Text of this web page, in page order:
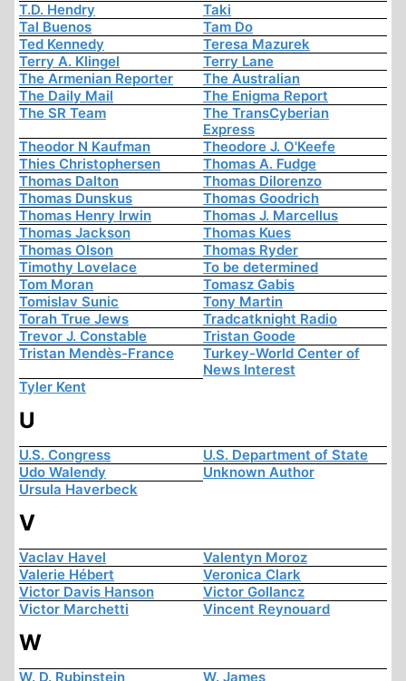
T.D. Hendry
Taki
Tal Buenos
Tam Do
Ted Kennedy
Teresa Mazurek
Terry A. Klingel
Terry Lane
The Armenian Reporter
The Australian
The Daily Mail
The Enigma Report
The SR Team
The TransCyberian
Express
Theodor N Kaufman
Theodore J. O'Keefe
Thies Christophersen
Thomas A. Fudge
Thomas Dalton
Thomas Dilorenzo
Thomas Dunskus
Thomas Goodrich
Thomas Henry Irwin
Thomas J. Marcellus
Thomas Jackson
Thomas Kues
Thomas Olson
Thomas Ryder
Timothy Lovelace
To be determined
Tom Moran
Tomasz Gabis
Tomislav Sunic
Tony Martin
Torah True Jews
Tradcatknight Radio
Trevor J. Constable
Tristan Goode
Tristan Mendès-France
Turkey-World Center of
News Interest
Tyler Kent
U
U.S. Congress
U.S. Department of State
Udo Walendy
Unknown Author
Ursula Haverbeck
V
Vaclav Havel
Valentyn Moroz
Valerie Hébert
Veronica Clark
Victor Davis Hanson
Victor Gollancz
Victor Marchetti
Vincent Reynouard
W
W. D. Rubinstein
W. James